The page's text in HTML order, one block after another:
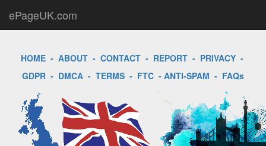
ePageUK.com
HOME- ABOUT- CONTACT- REPORT- PRIVACY-
GDPR - DMCA - TERMS - FTC - ANTI-SPAM - FAQs